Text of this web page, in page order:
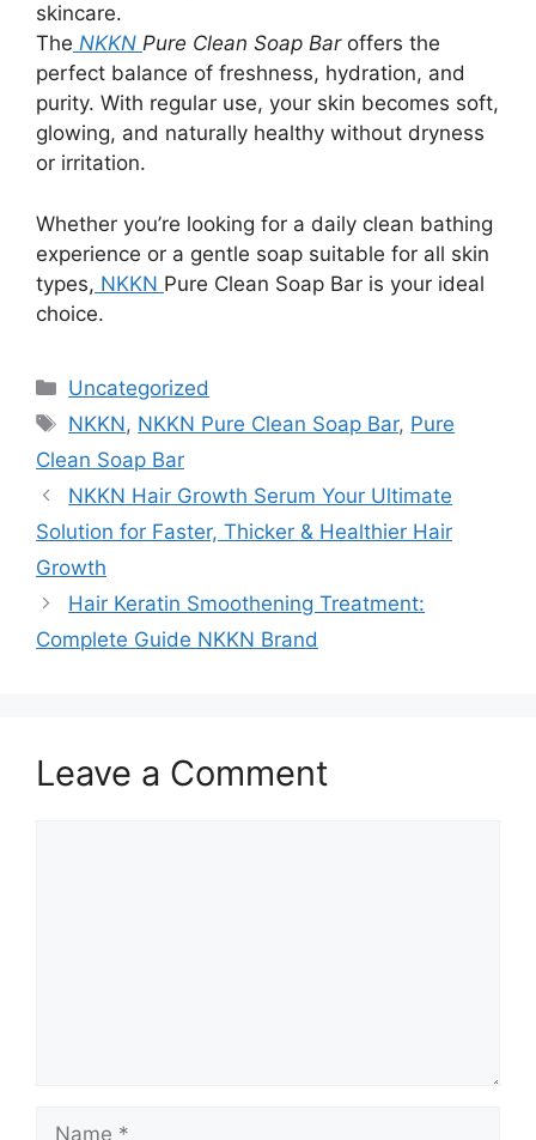
skincare.
The NKKN Pure Clean Soap Baroffers the
perfect balance of freshness, hydration, and
purity. With regular use, your skin becomes soft,
glowing, and naturally healthy without dryness
or irritation.
Whether you’re looking for a daily clean bathing
experience or a gentle soap suitable for all skin
types, NKKN Pure Clean Soap Bar is your ideal
choice.
Categories
Uncategorized
Tags
NKKN, NKKN Pure Clean Soap Bar, Pure
Clean Soap Bar
NKKN Hair Growth Serum Your Ultimate
Solution for Faster, Thicker & Healthier Hair
Growth
Hair Keratin Smoothening Treatment:
Complete Guide NKKN Brand
Leave a Comment